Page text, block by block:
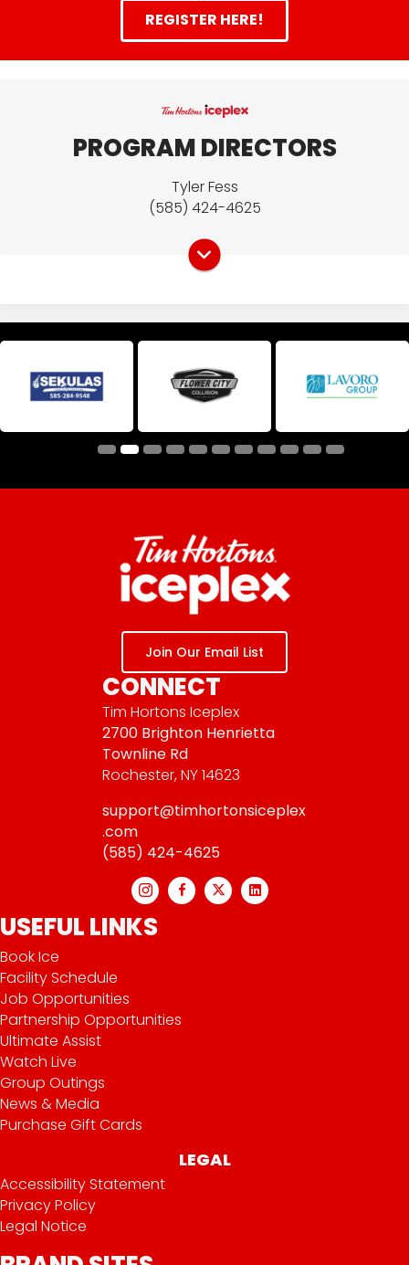
REGISTER HERE!
PROGRAM DIRECTORS
Tyler Fess
(585) 424-4625
How can we assist you? *
Submit
Join Our Email List
CONNECT
Tim Hortons Iceplex
2700 Brighton Henrietta
Townline Rd
Rochester, NY 14623
support@timhortonsiceplex
.com
(585) 424-4625
USEFUL LINKS
Book Ice
Facility Schedule
Job Opportunities
Partnership Opportunities
Ultimate Assist
Watch Live
Group Outings
News & Media
Purchase Gift Cards
LEGAL
Accessibility Statement
Privacy Policy
Legal Notice